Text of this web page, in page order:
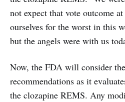
not expect that vote outcome
ourselves for the worst in this
but the angels were with us
Now, the FDA will consider
recommendations as it
the clozapine REMS. Any